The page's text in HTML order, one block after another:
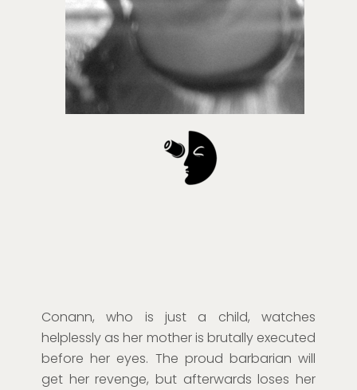
Conann, who is just a child, watches
helplessly as her mother is brutally executed
before her eyes. The proud barbarian will
get her revenge, but afterwards loses her